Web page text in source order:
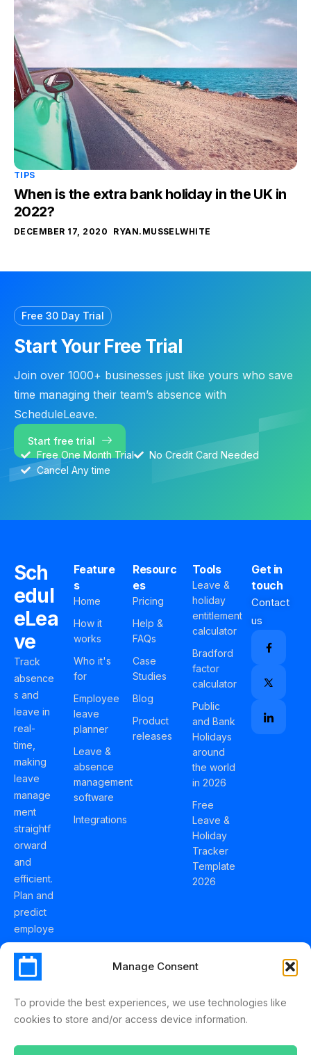
Manage Consent
To provide the best experiences, we use technologies like
cookies to store and/or access device information.
TIPS
When is the extra bank holiday in the UK in
2022?
DECEMBER 17, 2020 RYAN.MUSSELWHITE
Free 30 Day Trial
Start Your Free Trial
Join over 1000+ businesses just like yours who save
time managing their team’s absence with
ScheduleLeave.
Start free trial
Free One Month Trial
No Credit Card Needed
Cancel Any time
Sch
edul
eLea
ve
Track
absence
s and
leave in
real-
time,
making
leave
manage
ment
straightf
orward
and
efficient.
Plan and
predict
employe
e
holidays
effortles
Schedul
Feature
s
Home
How it
works
Who it's
for
Employee
leave
planner
Leave &
absence
management
software
Integrations
Resourc
es
Pricing
Help &
FAQs
Case
Studies
Blog
Product
releases
Tools
Leave &
holiday
entitlement
calculator
Bradford
factor
calculator
Public
and Bank
Holidays
around
the world
in 2026
Free
Leave &
Holiday
Tracker
Template
2026
Get in
touch
Contact
us